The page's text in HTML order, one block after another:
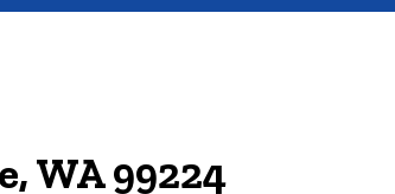
WA 99224